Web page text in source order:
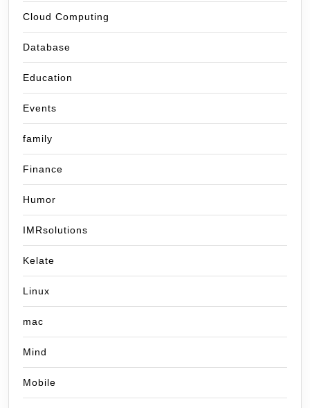
Cloud Computing
Database
Education
Events
family
Finance
Humor
IMRsolutions
Kelate
Linux
mac
Mind
Mobile